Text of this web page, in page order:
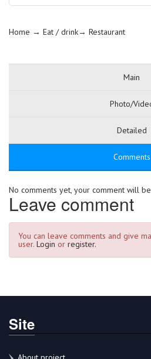
Home → Eat / drink→ Restaurant
Main
Photo/
Detailed
Comments
No comments yet, your comment will
Leave comment
You can leave comments and give
user. Login or register.
Site